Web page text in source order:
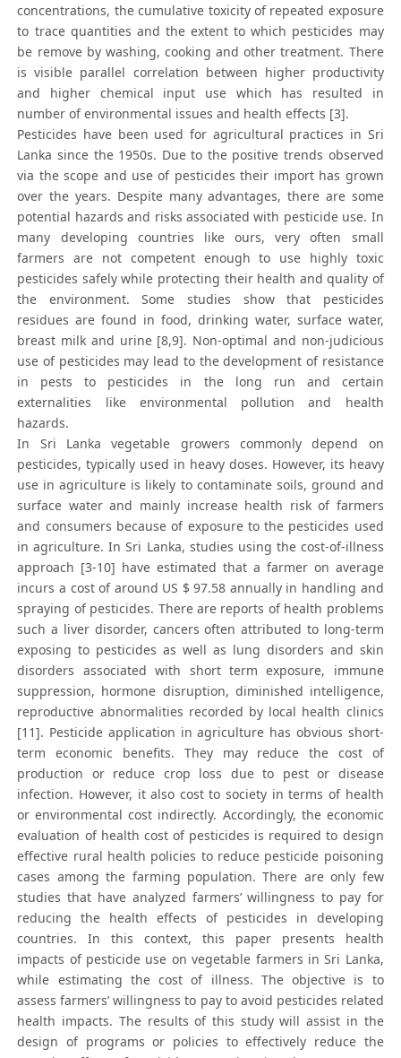
concentrations, the cumulative toxicity of repeated exposure
to trace quantities and the extent to which pesticides may
be remove by washing, cooking and other treatment. There
is visible parallel correlation between higher productivity
and higher chemical input use which has resulted in
number of environmental issues and health effects [3].
Pesticides have been used for agricultural practices in Sri
Lanka since the 1950s. Due to the positive trends observed
via the scope and use of pesticides their import has grown
over the years. Despite many advantages, there are some
potential hazards and risks associated with pesticide use. In
many developing countries like ours, very often small
farmers are not competent enough to use highly toxic
pesticides safely while protecting their health and quality of
the environment. Some studies show that pesticides
residues are found in food, drinking water, surface water,
breast milk and urine [8,9]. Non-optimal and non-judicious
use of pesticides may lead to the development of resistance
in pests to pesticides in the long run and certain
externalities like environmental pollution and health
hazards.
In Sri Lanka vegetable growers commonly depend on
pesticides, typically used in heavy doses. However, its heavy
use in agriculture is likely to contaminate soils, ground and
surface water and mainly increase health risk of farmers
and consumers because of exposure to the pesticides used
in agriculture. In Sri Lanka, studies using the cost-of-illness
approach [3-10] have estimated that a farmer on average
incurs a cost of around US $ 97.58 annually in handling and
spraying of pesticides. There are reports of health problems
such a liver disorder, cancers often attributed to long-term
exposing to pesticides as well as lung disorders and skin
disorders associated with short term exposure, immune
suppression, hormone disruption, diminished intelligence,
reproductive abnormalities recorded by local health clinics
[11]. Pesticide application in agriculture has obvious short-
term economic benefits. They may reduce the cost of
production or reduce crop loss due to pest or disease
infection. However, it also cost to society in terms of health
or environmental cost indirectly. Accordingly, the economic
evaluation of health cost of pesticides is required to design
effective rural health policies to reduce pesticide poisoning
cases among the farming population. There are only few
studies that have analyzed farmers’ willingness to pay for
reducing the health effects of pesticides in developing
countries. In this context, this paper presents health
impacts of pesticide use on vegetable farmers in Sri Lanka,
while estimating the cost of illness. The objective is to
assess farmers’ willingness to pay to avoid pesticides related
health impacts. The results of this study will assist in the
design of programs or policies to effectively reduce the